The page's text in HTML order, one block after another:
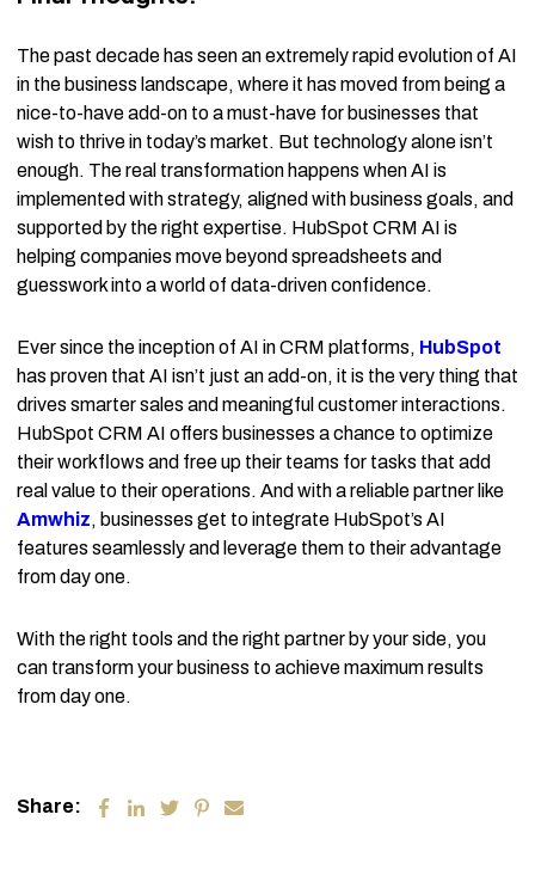
The past decade has seen an extremely rapid evolution of AI
in the business landscape, where it has moved from being a
nice-to-have add-on to a must-have for businesses that
wish to thrive in today’s market. But technology alone isn’t
enough. The real transformation happens when AI is
implemented with strategy, aligned with business goals, and
supported by the right expertise. HubSpot CRM AI is
helping companies move beyond spreadsheets and
guesswork into a world of data-driven confidence.
Ever since the inception of AI in CRM platforms, HubSpot
has proven that AI isn’t just an add-on, it is the very thing that
drives smarter sales and meaningful customer interactions.
HubSpot CRM AI offers businesses a chance to optimize
their workflows and free up their teams for tasks that add
real value to their operations. And with a reliable partner like
Amwhiz, businesses get to integrate HubSpot’s AI
features seamlessly and leverage them to their advantage
from day one.
With the right tools and the right partner by your side, you
can transform your business to achieve maximum results
from day one.
Share: